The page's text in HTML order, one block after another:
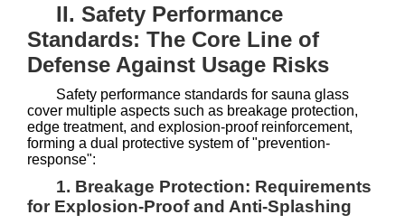
II. Safety Performance
Standards: The Core Line of
Defense Against Usage Risks
Safety performance standards for sauna glass
cover multiple aspects such as breakage protection,
edge treatment, and explosion-proof reinforcement,
forming a dual protective system of "prevention-
response":
1. Breakage Protection: Requirements
for Explosion-Proof and Anti-Splashing